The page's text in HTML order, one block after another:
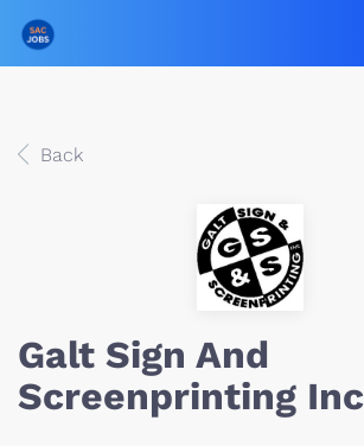
Back
Galt Sign And
Screenprinting Inc